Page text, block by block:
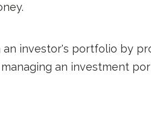
investor's portfolio by
an investment